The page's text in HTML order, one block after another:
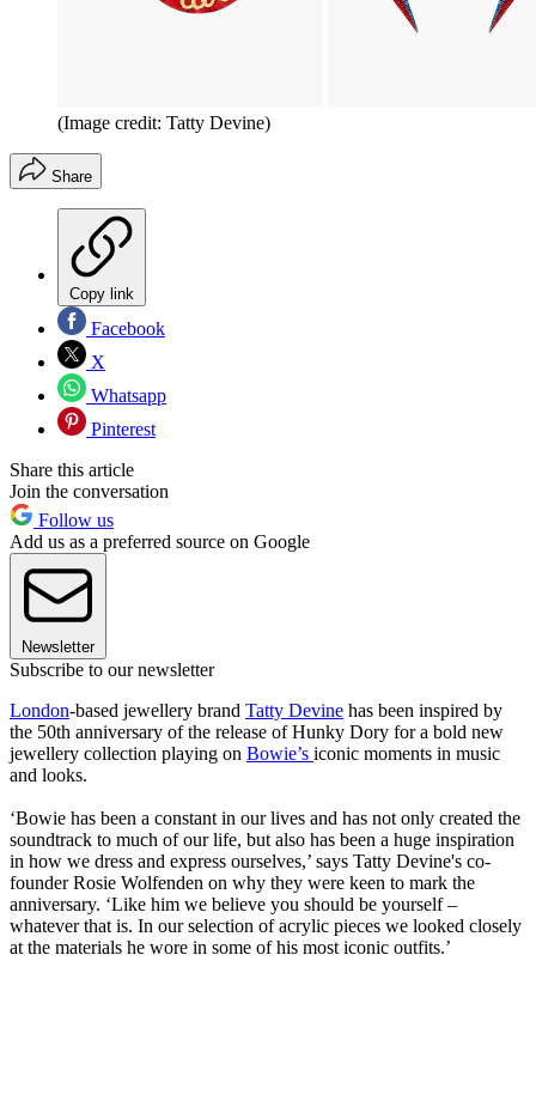
(Image credit: Tatty Devine)
Share
Copy link
Facebook
X
Whatsapp
Pinterest
Share this article
Join the conversation
Follow us
Add us as a preferred source on Google
Newsletter
Subscribe to our newsletter
London-based jewellery brand Tatty Devine has been inspired by
the 50th anniversary of the release of Hunky Dory for a bold new
jewellery collection playing on Bowie’s iconic moments in music
and looks.
‘Bowie has been a constant in our lives and has not only created the
soundtrack to much of our life, but also has been a huge inspiration
in how we dress and express ourselves,’ says Tatty Devine's co-
founder Rosie Wolfenden on why they were keen to mark the
anniversary. ‘Like him we believe you should be yourself –
whatever that is. In our selection of acrylic pieces we looked closely
at the materials he wore in some of his most iconic outfits.’